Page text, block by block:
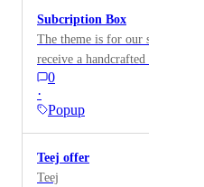
Subcription Box
The theme is for our
receive a handcrafted product
exclusive deals. The design will
with a pop-up image. Title:
Packages.
0
·
Popup
Teej offer
Teej